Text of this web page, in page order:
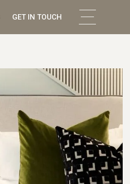
GET IN TOUCH